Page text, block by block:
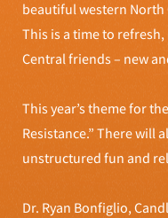
beautiful western North
This is a time to
Central friends – new
This year’s theme for
Resistance.” There will
unstructured fun and
Dr. Ryan Bonfiglio,